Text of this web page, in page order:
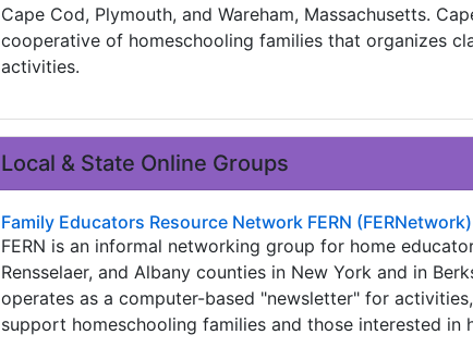
Cape Cod, Plymouth, and Wareham, Massachusetts.
cooperative of homeschooling families that organizes
activities.
Local & State Online Groups
Family Educators Resource Network FERN (FERNetwork)
FERN is an informal networking group for home
Rensselaer, and Albany counties in New York and in
operates as a computer-based "newsletter" for
support homeschooling families and those interested in